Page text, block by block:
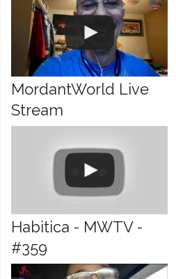
MordantWorld Live
Stream
Habitica - MWTV -
#359